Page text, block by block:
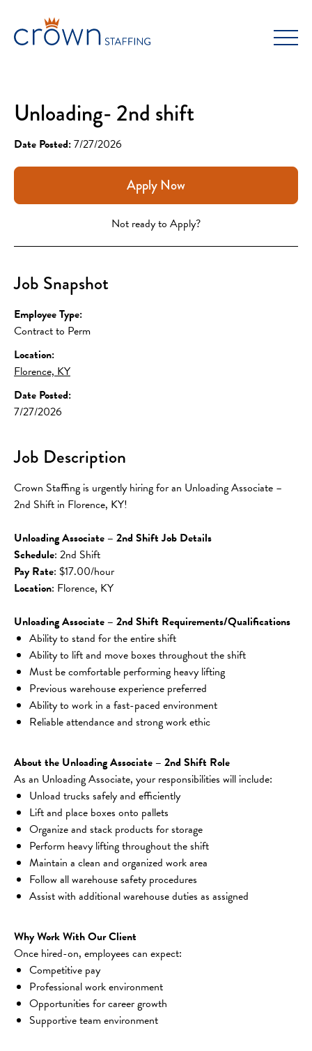
content
Unloading- 2nd shift
Date Posted:7/27/2026
Apply Now
Not ready to Apply?
Job Snapshot
Employee Type:
Contract to Perm
Location:
Florence, KY
Date Posted:
7/27/2026
Job Description
Crown Staffing is urgently hiring for an Unloading Associate –
2nd Shift in Florence, KY!
Unloading Associate – 2nd Shift Job Details
Schedule: 2nd Shift
Pay Rate: $17.00/hour
Location: Florence, KY
Unloading Associate – 2nd Shift Requirements/Qualifications
Ability to stand for the entire shift
Ability to lift and move boxes throughout the shift
Must be comfortable performing heavy lifting
Previous warehouse experience preferred
Ability to work in a fast-paced environment
Reliable attendance and strong work ethic
About the Unloading Associate – 2nd Shift Role
As an Unloading Associate, your responsibilities will include:
Unload trucks safely and efficiently
Lift and place boxes onto pallets
Organize and stack products for storage
Perform heavy lifting throughout the shift
Maintain a clean and organized work area
Follow all warehouse safety procedures
Assist with additional warehouse duties as assigned
Why Work With Our Client
Once hired-on, employees can expect:
Competitive pay
Professional work environment
Opportunities for career growth
Supportive team environment